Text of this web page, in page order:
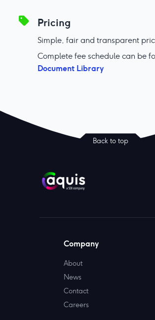
Pricing
Simple, fair and transparent
Complete fee schedule can be
Document Library
Back to top
Company
About
News
Contact
Careers